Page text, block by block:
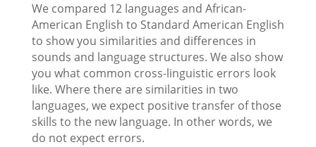
We compared 12 languages and African-
American English to Standard American English
to show you similarities and differences in
sounds and language structures. We also show
you what common cross-linguistic errors look
like. Where there are similarities in two
languages, we expect positive transfer of those
skills to the new language. In other words, we
do not expect errors.